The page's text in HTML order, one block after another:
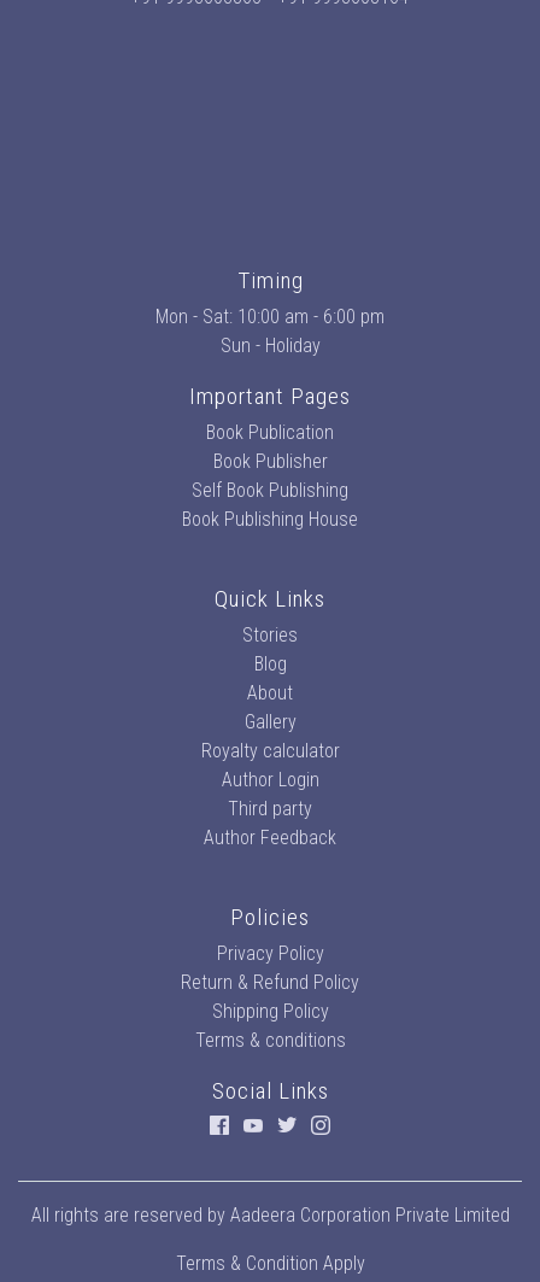
Timing
Mon - Sat: 10:00 am - 6:00 pm
Sun - Holiday
Important Pages
Book Publication
Book Publisher
Self Book Publishing
Book Publishing House
Quick Links
Stories
Blog
About
Gallery
Royalty calculator
Author Login
Third party
Author Feedback
Policies
Privacy Policy
Return & Refund Policy
Shipping Policy
Terms & conditions
Social Links
All rights are reserved by Aadeera Corporation Private Limited
Terms & Condition Apply